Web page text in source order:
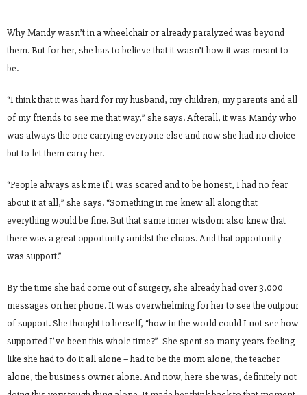
Why Mandy wasn’t in a wheelchair or already paralyzed was beyond
them. But for her, she has to believe that it wasn’t how it was meant to
be.
“I think that it was hard for my husband, my children, my parents and all
of my friends to see me that way,” she says. Afterall, it was Mandy who
was always the one carrying everyone else and now she had no choice
but to let them carry her.
“People always ask me if I was scared and to be honest, I had no fear
about it at all,” she says. “Something in me knew all along that
everything would be fine. But that same inner wisdom also knew that
there was a great opportunity amidst the chaos. And that opportunity
was support.”
By the time she had come out of surgery, she already had over 3,000
messages on her phone. It was overwhelming for her to see the outpour
of support. She thought to herself, “how in the world could I not see how
supported I’ve been this whole time?” She spent so many years feeling
like she had to do it all alone – had to be the mom alone, the teacher
alone, the business owner alone. And now, here she was, definitely not